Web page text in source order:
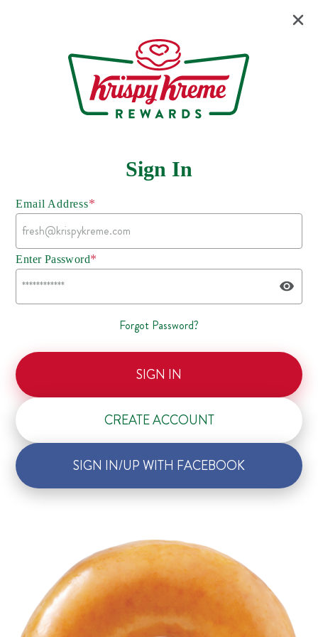
Sign In
Email Address*
Enter Password*
Forgot Password?
SIGN IN
CREATE ACCOUNT
SIGN IN/UP WITH FACEBOOK